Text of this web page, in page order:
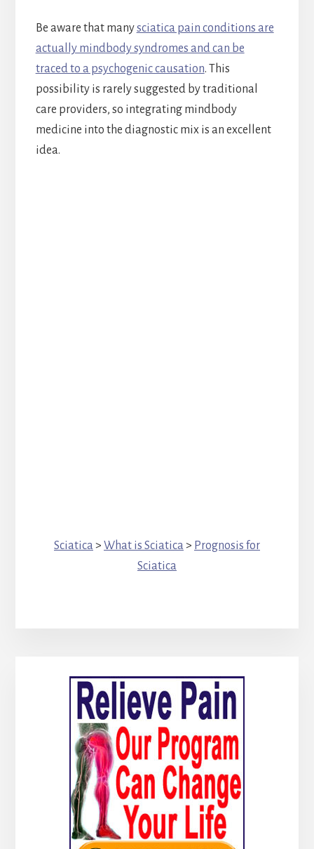
Be aware that manysciatica pain conditions are
actually mindbody syndromes and can be
traced to a psychogenic causation. This
possibility is rarely suggested by traditional
care providers, so integrating mindbody
medicine into the diagnostic mix is an excellent
idea.
Sciatica > What is Sciatica > Prognosis for
Sciatica
Primary
Sidebar